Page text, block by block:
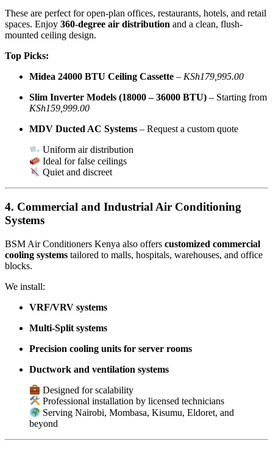
These are perfect for open-plan offices, restaurants, hotels, and retail
spaces. Enjoy 360-degree air distribution and a clean, flush-
mounted ceiling design.
Top Picks:
Midea 24000 BTU Ceiling Cassette – KSh179,995.00
Slim Inverter Models (18000 – 36000 BTU) – Starting from
KSh159,999.00
MDV Ducted AC Systems – Request a custom quote
Uniform air distribution
Ideal for false ceilings
Quiet and discreet
4. Commercial and Industrial Air Conditioning
Systems
BSM Air Conditioners Kenya also offers customized commercial
cooling systems tailored to malls, hospitals, warehouses, and office
blocks.
We install:
VRF/VRV systems
Multi-Split systems
Precision cooling units for server rooms
Ductwork and ventilation systems
Designed for scalability
Professional installation by licensed technicians
Serving Nairobi, Mombasa, Kisumu, Eldoret, and
beyond